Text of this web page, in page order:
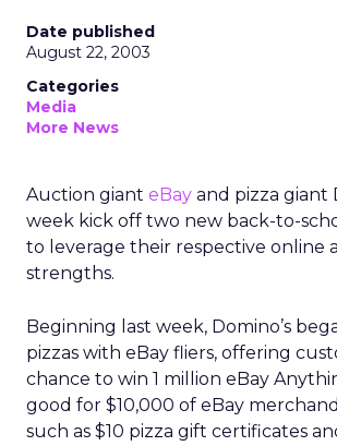
Date published
August 22, 2003
Categories
Media
More News
Auction giant eBay and pizza giant
week kick off two new back-to-
to leverage their respective online
strengths.
Beginning last week, Domino’s
pizzas with eBay fliers, offering
chance to win 1 million eBay
good for $10,000 of eBay
such as $10 pizza gift certificates